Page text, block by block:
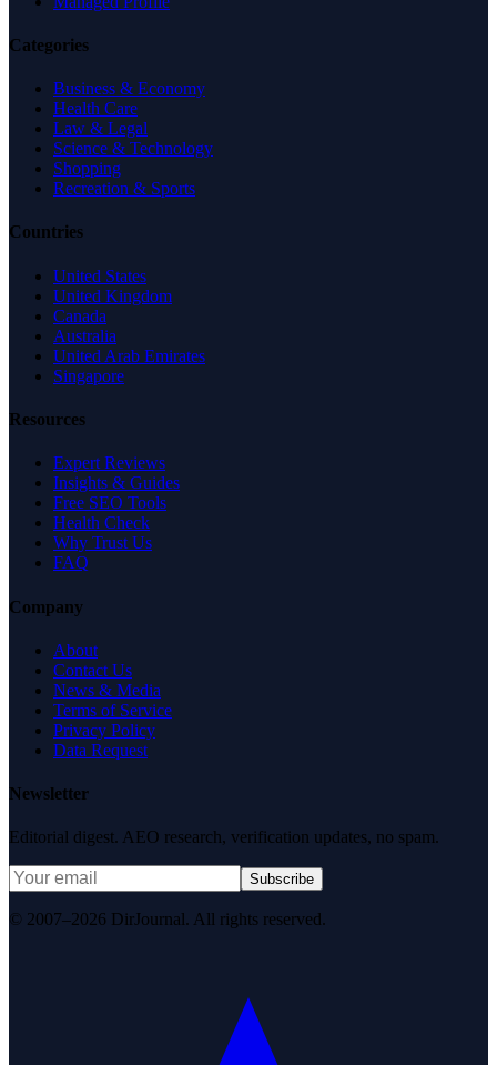
Categories
Business & Economy
Health Care
Law & Legal
Science & Technology
Shopping
Recreation & Sports
Countries
United States
United Kingdom
Canada
Australia
United Arab Emirates
Singapore
Resources
Expert Reviews
Insights & Guides
Free SEO Tools
Health Check
Why Trust Us
FAQ
Company
About
Contact Us
News & Media
Terms of Service
Privacy Policy
Data Request
Newsletter
Editorial digest. AEO research, verification updates, no spam.
Subscribe
© 2007–2026 DirJournal. All rights reserved.